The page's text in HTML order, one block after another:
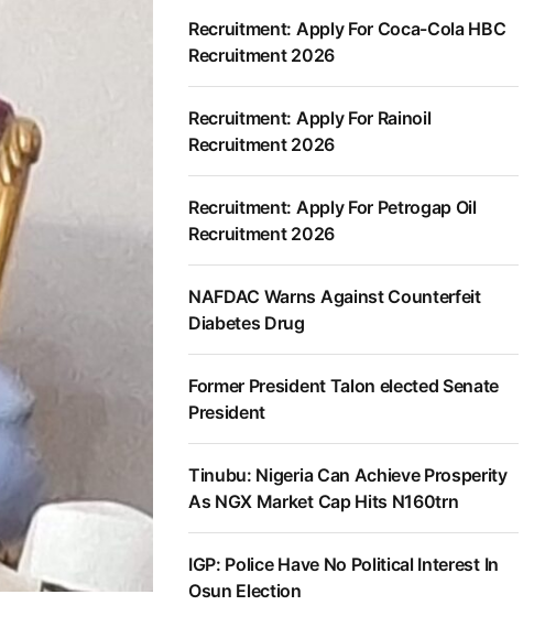
Recruitment: Apply For Coca-Cola HBC
Recruitment 2026
Recruitment: Apply For Rainoil
Recruitment 2026
Recruitment: Apply For Petrogap Oil
Recruitment 2026
NAFDAC Warns Against Counterfeit
Diabetes Drug
Former President Talon elected Senate
President
Tinubu: Nigeria Can Achieve Prosperity
As NGX Market Cap Hits N160trn
IGP: Police Have No Political Interest In
Osun Election